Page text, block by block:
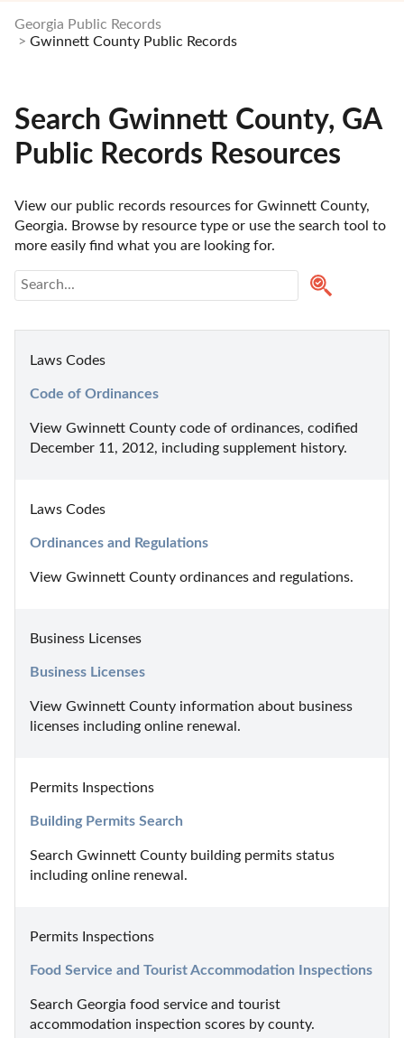
Georgia Public Records
Gwinnett County Public Records
Search Gwinnett County, GA
Public Records Resources
View our public records resources for Gwinnett County,
Georgia. Browse by resource type or use the search tool to
more easily find what you are looking for.
Laws Codes
Code of Ordinances
View Gwinnett County code of ordinances, codified
December 11, 2012, including supplement history.
Laws Codes
Ordinances and Regulations
View Gwinnett County ordinances and regulations.
Business Licenses
Business Licenses
View Gwinnett County information about business
licenses including online renewal.
Permits Inspections
Building Permits Search
Search Gwinnett County building permits status
including online renewal.
Permits Inspections
Food Service and Tourist Accommodation Inspections
Search Georgia food service and tourist
accommodation inspection scores by county.